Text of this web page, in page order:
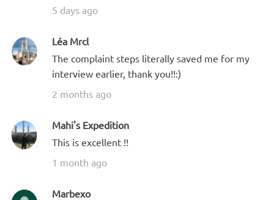
5 days ago
Léa Mrcl
The complaint steps literally saved me for my
interview earlier, thank you!!:)
2 months ago
Mahi's Expedition
This is excellent !!
1 month ago
Marbexo